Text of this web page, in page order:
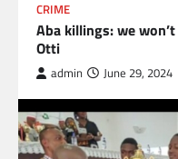
CRIME
Aba killings: we
Otti
admin June 29, 2024